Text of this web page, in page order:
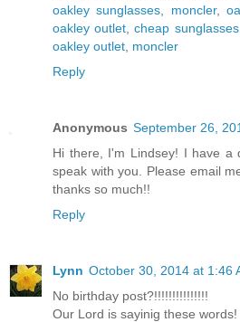
oakley sunglasses
moncler,
oakley outlet ,cheap sunglasses,
oakley outlet moncler
Reply
Anonymous September 26,
Hi there, I'm Lindsey! I have a
speak with you. Please email
thanks so much!!
Reply
Lynn October 30, 2014 at 1:46
No birthday post?!!!!!!!!!!!!!!!
Our Lord is sayinig these